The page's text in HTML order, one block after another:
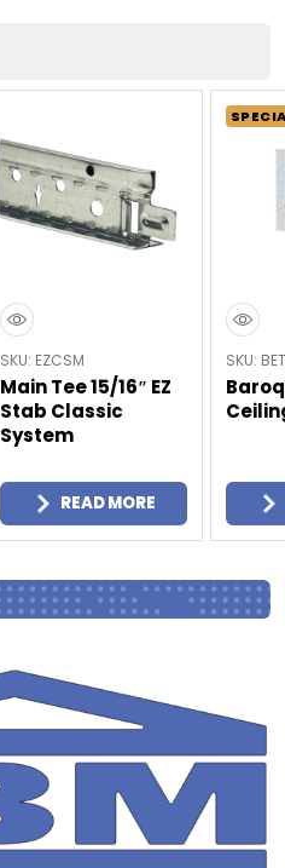
SKU: EZCSM
Main Tee 15/16″ EZ
Stab Classic
System
READ MORE
SKU: